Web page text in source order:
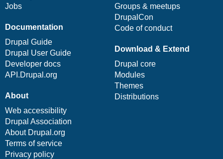
Jobs
Groups & meetups
DrupalCon
Code of conduct
Documentation
Drupal Guide
Drupal User Guide
Developer docs
API.Drupal.org
Download & Extend
Drupal core
Modules
Themes
Distributions
About
Web accessibility
Drupal Association
About Drupal.org
Terms of service
Privacy policy